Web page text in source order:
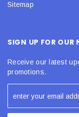
Sitemap
SIGN UP FOR OUR
Receive our latest
promotions.